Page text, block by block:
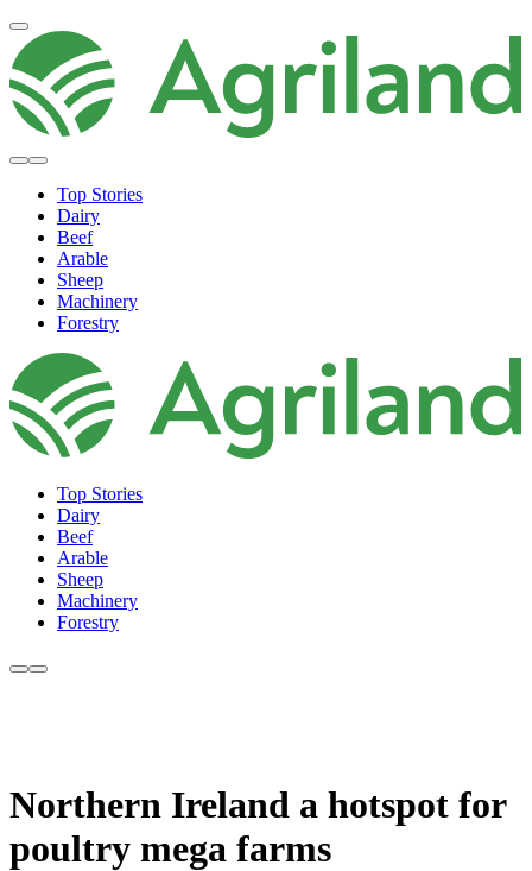
Top Stories
Dairy
Beef
Arable
Sheep
Machinery
Forestry
Top Stories
Dairy
Beef
Arable
Sheep
Machinery
Forestry
Northern Ireland a hotspot for
poultry mega farms